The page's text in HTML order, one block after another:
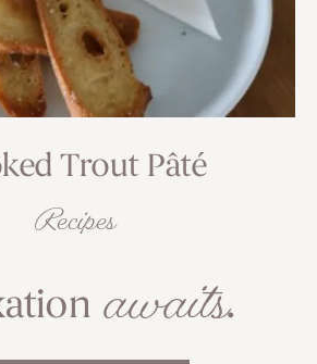
Trout Pâté
Recipes
awaits.